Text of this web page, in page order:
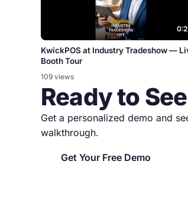
KwickPOS at Industry Tradeshow —
Booth Tour
109 views
Ready to
Get a personalized demo and
walkthrough.
Get Your Free Demo